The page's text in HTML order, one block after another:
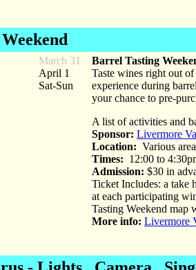
March 31
April 1
Sat-Sun
Barrel Tasting
Taste wines right out
experience during
your chance to pre-
A list of activities and
Sponsor: Livermore
Location: Various
Times: 12:00 to
Admission: $30 in
Ticket Includes: a take
at each participating
Tasting Weekend map
More info: Livermore